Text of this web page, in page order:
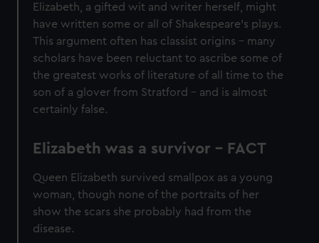
Elizabeth, a gifted wit and writer herself, might
have written some or all of Shakespeare’s plays.
This argument often has classist origins – many
scholars have been reluctant to ascribe some of
the greatest works of literature of all time to the
son of a glover from Stratford – and is almost
certainly false.
Elizabeth was a survivor - FACT
Queen Elizabeth survived smallpox as a young
woman, though none of the portraits of her
show the scars she probably had from the
disease.